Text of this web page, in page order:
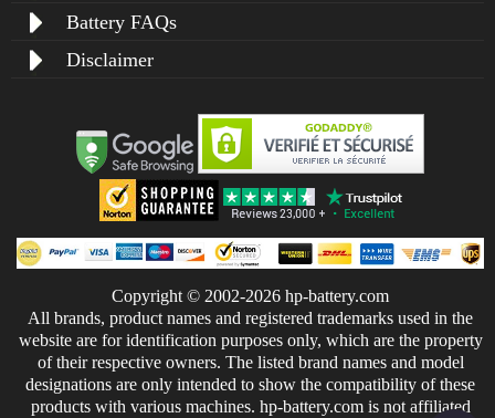
Battery FAQs
Disclaimer
Copyright © 2002-2026 hp-battery.com
All brands, product names and registered trademarks used in the
website are for identification purposes only, which are the property
of their respective owners. The listed brand names and model
designations are only intended to show the compatibility of these
products with various machines. hp-battery.com is not affiliated